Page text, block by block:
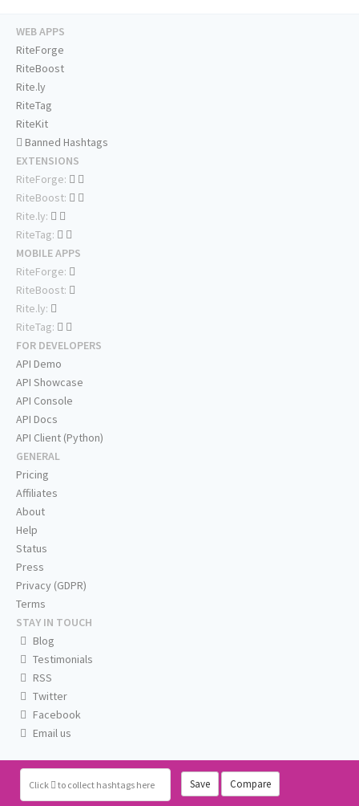
Click to collect hashtags here Save Compare
WEB APPS
RiteForge
RiteBoost
Rite.ly
RiteTag
RiteKit
Banned Hashtags
EXTENSIONS
RiteForge:
RiteBoost:
Rite.ly:
RiteTag:
MOBILE APPS
RiteForge:
RiteBoost:
Rite.ly:
RiteTag:
FOR DEVELOPERS
API Demo
API Showcase
API Console
API Docs
API Client (Python)
GENERAL
Pricing
Affiliates
About
Help
Status
Press
Privacy (GDPR)
Terms
STAY IN TOUCH
Blog
Testimonials
RSS
Twitter
Facebook
Email us